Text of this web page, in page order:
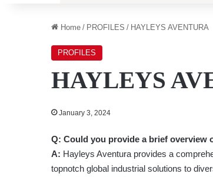
Home / PROFILES / HAYLEYS AVENTURA
PROFILES
HAYLEYS
January 3, 2024
Q: Could you provide a brief overview
A: Hayleys Aventura provides a
topnotch global industrial solutions to